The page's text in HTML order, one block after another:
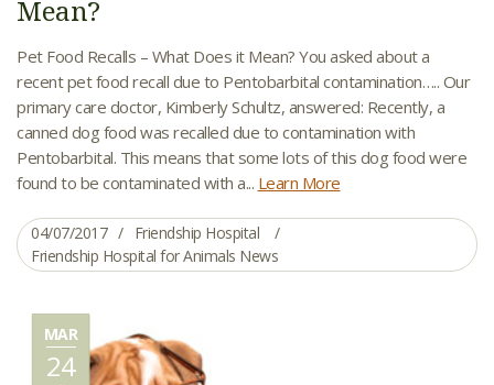
Mean?
Pet Food Recalls – What Does it Mean? You asked about a
recent pet food recall due to Pentobarbital contamination….. Our
primary care doctor, Kimberly Schultz, answered: Recently, a
canned dog food was recalled due to contamination with
Pentobarbital. This means that some lots of this dog food were
found to be contaminated with a... Learn More
04/07/2017
Friendship Hospital
Friendship Hospital for Animals News
MAR
24